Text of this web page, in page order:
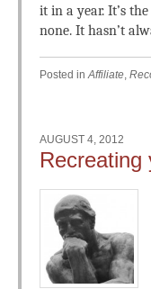
it in a year. It’s
none. It hasn’t
Posted inAffiliate,
AUGUST 4, 2012
Recreating